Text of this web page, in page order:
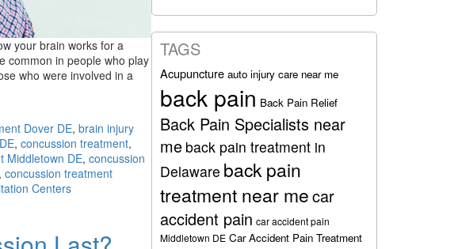
your brain works for a
common in people who play
who were involved in a
Dover DE, brain injury
, concussion treatment,
Middletown DE, concussion
, concussion treatment
Centers
TAGS
Acupuncture auto injury care near me
back pain Back Pain Relief
Back Pain Specialists near
me back pain treatment in
Delaware back pain
treatment near mecar
accident pain car accident pain
Middletown DE Car Accident Pain Treatment